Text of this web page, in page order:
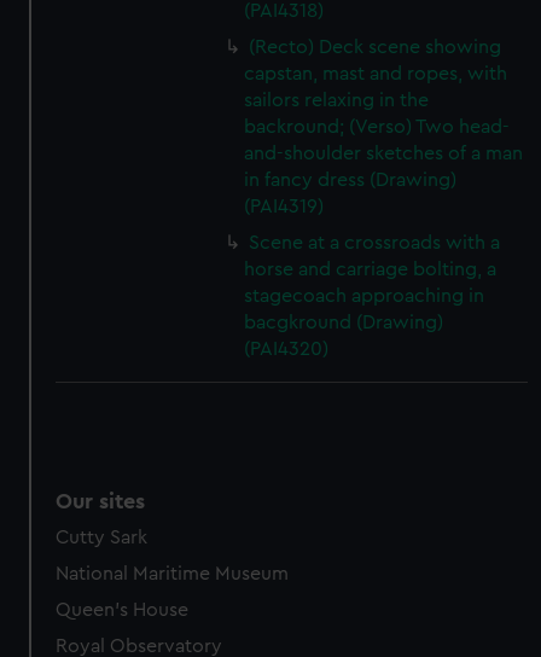
(PAI4318)
(Recto) Deck scene showing
capstan, mast and ropes, with
sailors relaxing in the
backround; (Verso) Two head-
and-shoulder sketches of a man
in fancy dress (Drawing)
(PAI4319)
Scene at a crossroads with a
horse and carriage bolting, a
stagecoach approaching in
bacgkround (Drawing)
(PAI4320)
Our sites
Cutty Sark
National Maritime Museum
Queen's House
Royal Observatory